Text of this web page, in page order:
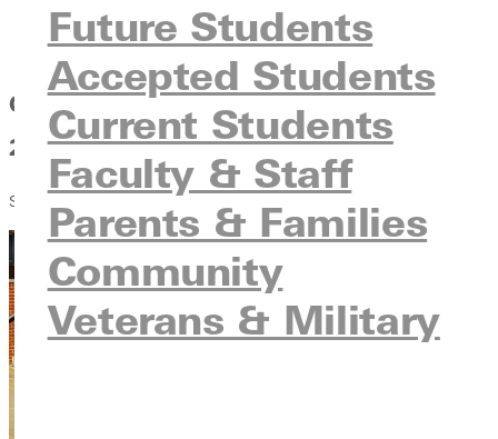
Future Students
Accepted Students
Current Students
Faculty & Staff
Parents & Families
Community
Veterans & Military
Graduation Accommodations
Graduation Rain Plan
Greenville University Commencement
2026
SEEN. KNOWN. INSPIRED.